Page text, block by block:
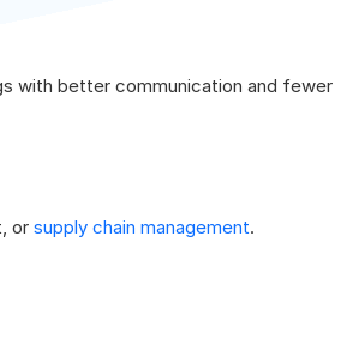
with better communication and fewer
or supply chain management.